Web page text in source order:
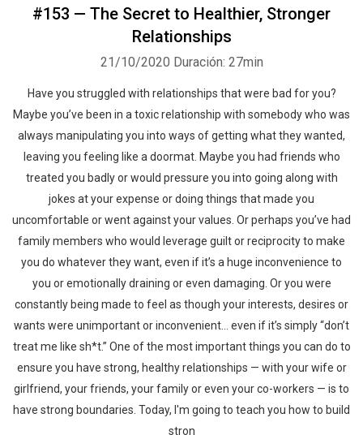
#153 — The Secret to Healthier, Stronger
Relationships
21/10/2020 Duración: 27min
Have you struggled with relationships that were bad for you?
Maybe you’ve been in a toxic relationship with somebody who was
always manipulating you into ways of getting what they wanted,
leaving you feeling like a doormat. Maybe you had friends who
treated you badly or would pressure you into going along with
jokes at your expense or doing things that made you
uncomfortable or went against your values. Or perhaps you’ve had
family members who would leverage guilt or reciprocity to make
you do whatever they want, even if it’s a huge inconvenience to
you or emotionally draining or even damaging. Or you were
constantly being made to feel as though your interests, desires or
wants were unimportant or inconvenient… even if it’s simply “don’t
treat me like sh*t.” One of the most important things you can do to
ensure you have strong, healthy relationships — with your wife or
girlfriend, your friends, your family or even your co-workers — is to
have strong boundaries. Today, I'm going to teach you how to build
stron